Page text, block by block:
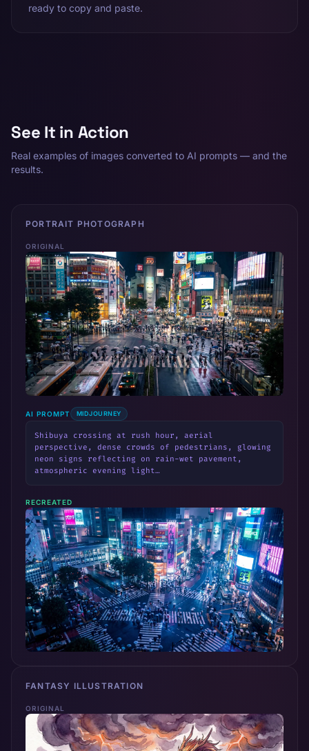
ready to copy and paste.
See It in Action
Real examples of images converted to AI prompts — and the
results.
PORTRAIT PHOTOGRAPH
ORIGINAL
AI PROMPT MIDJOURNEY
Shibuya crossing at rush hour, aerial
perspective, dense crowds of pedestrians, glowing
neon signs reflecting on rain-wet pavement,
atmospheric evening light…
RECREATED
FANTASY ILLUSTRATION
ORIGINAL